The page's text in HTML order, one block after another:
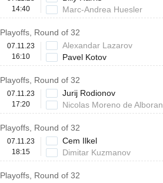
14:40
Marc-Andrea Huesler
Playoffs, Round of 32
07.11.23
16:10
Alexandar Lazarov
Pavel Kotov
Playoffs, Round of 32
07.11.23
17:20
Jurij Rodionov
Nicolas Moreno de Alboran
Playoffs, Round of 32
07.11.23
18:15
Cem Ilkel
Dimitar Kuzmanov
Playoffs, Round of 32